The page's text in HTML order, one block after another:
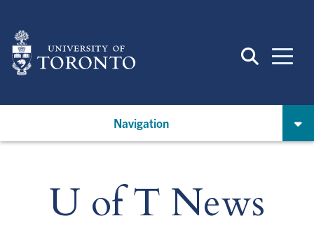
main
content
Navigation
U of T News